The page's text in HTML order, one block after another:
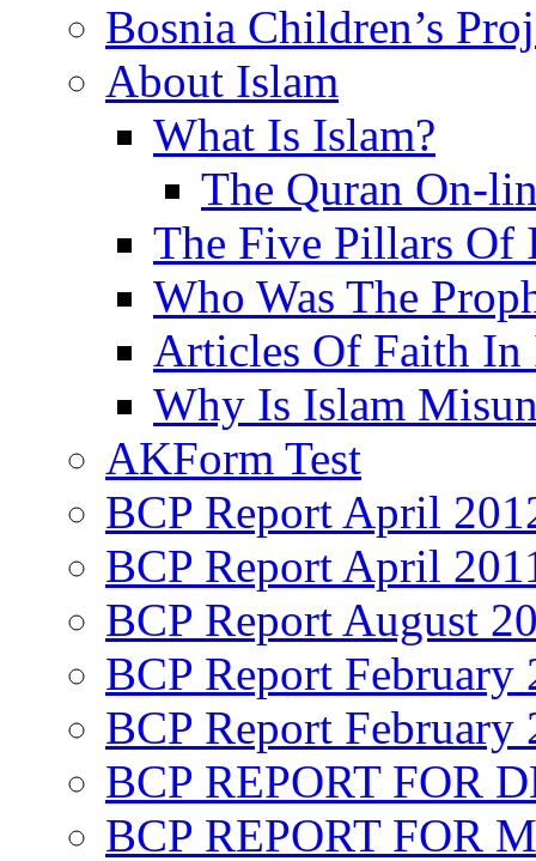
Bosnia Children’s
About Islam
What Is Islam?
The Quran On-
The Five Pillars Of
Who Was The
Articles Of Faith In
Why Is Islam
AKForm Test
BCP Report April
BCP Report April
BCP Report August
BCP Report February
BCP Report February
BCP REPORT FOR
BCP REPORT FOR